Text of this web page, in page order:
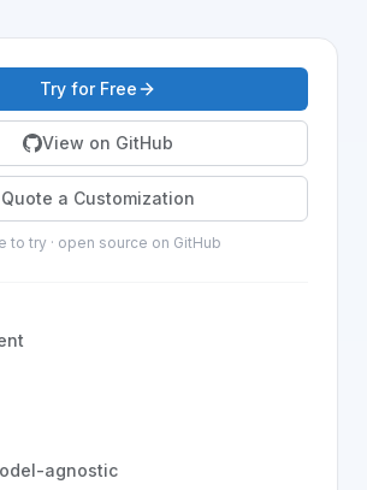
Try for Free
View on GitHub
Quote a Customization
to try · open source on GitHub
agnostic